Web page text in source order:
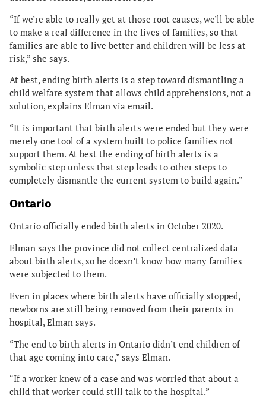
“If we’re able to really get at those root causes, we’ll be able
to make a real difference in the lives of families, so that
families are able to live better and children will be less at
risk,” she says.
At best, ending birth alerts is a step toward dismantling a
child welfare system that allows child apprehensions, not a
solution, explains Elman via email.
“It is important that birth alerts were ended but they were
merely one tool of a system built to police families not
support them. At best the ending of birth alerts is a
symbolic step unless that step leads to other steps to
completely dismantle the current system to build again.”
Ontario
Ontario officially ended birth alerts in October 2020.
Elman says the province did not collect centralized data
about birth alerts, so he doesn’t know how many families
were subjected to them.
Even in places where birth alerts have officially stopped,
newborns are still being removed from their parents in
hospital, Elman says.
“The end to birth alerts in Ontario didn’t end children of
that age coming into care,” says Elman.
“If a worker knew of a case and was worried that about a
child that worker could still talk to the hospital.”